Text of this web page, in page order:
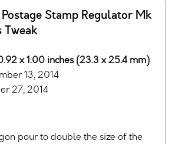
Stamp Regulator Mk
x 1.00 inches (23.3 x 25.4 mm)
13, 2014
27, 2014
pour to double the size of the